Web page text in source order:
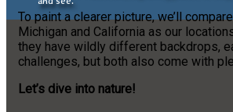
To paint a clearer picture, we’ll
Michigan and California as our
they have wildly different backdrops,
challenges, but both also come with
Let’s dive into nature!